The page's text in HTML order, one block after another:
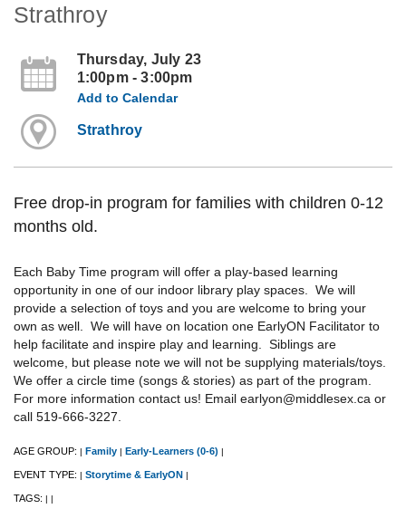
Strathroy
Thursday, July 23
1:00pm - 3:00pm
Add to Calendar
Strathroy
Free drop-in program for families with children 0-12
months old.
Each Baby Time program will offer a play-based learning
opportunity in one of our indoor library play spaces. We will
provide a selection of toys and you are welcome to bring your
own as well. We will have on location one EarlyON Facilitator to
help facilitate and inspire play and learning. Siblings are
welcome, but please note we will not be supplying materials/toys.
We offer a circle time (songs & stories) as part of the program.
For more information contact us! Email earlyon@middlesex.ca or
call 519-666-3227.
AGE GROUP: | Family | Early-Learners (0-6) |
EVENT TYPE: | Storytime & EarlyON |
TAGS: | |